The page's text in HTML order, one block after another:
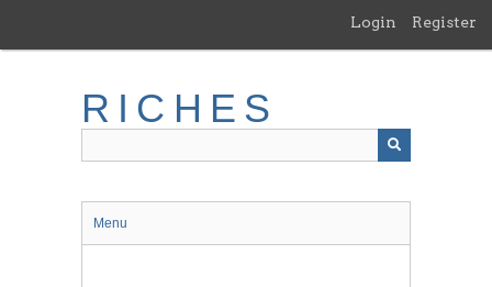
main
Login Register
RICHES
Menu